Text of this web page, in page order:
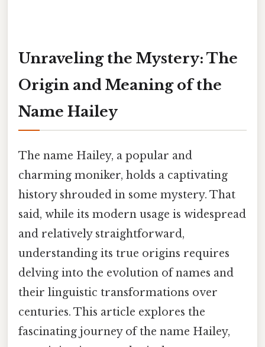
Unraveling the Mystery: The
Origin and Meaning of the
Name Hailey
The name Hailey, a popular and
charming moniker, holds a captivating
history shrouded in some mystery. That
said, while its modern usage is widespread
and relatively straightforward,
understanding its true origins requires
delving into the evolution of names and
their linguistic transformations over
centuries. This article explores the
fascinating journey of the name Hailey,